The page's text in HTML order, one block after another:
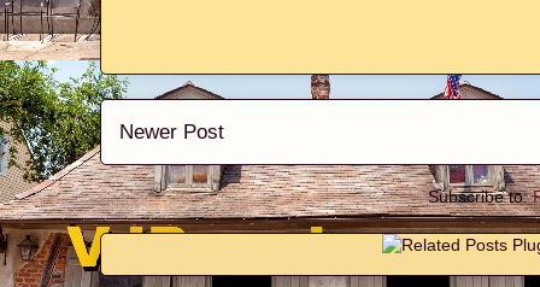
Newer Post
Subscribe to: